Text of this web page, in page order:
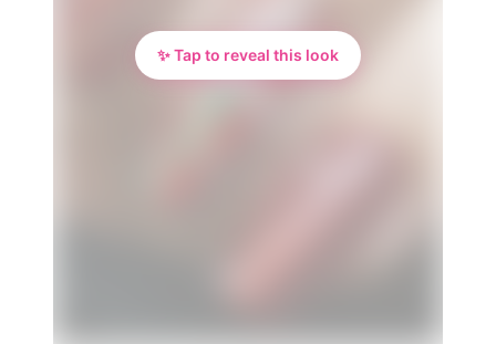
✨ Tap to reveal this look